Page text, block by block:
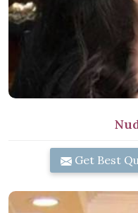
Get Best